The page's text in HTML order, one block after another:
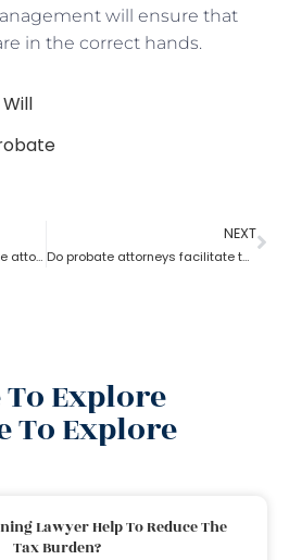
will ensure that
in the correct hands.
Will
When do we need a probate attorney?
NEXT
Do probate attorneys facilitate the sale of estate property?
Explore
To Explore
Lawyer Help To Reduce The
Tax Burden?